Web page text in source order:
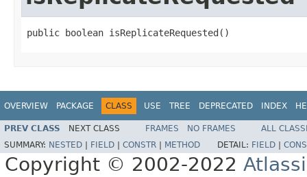
public boolean isReplicateRequested()
OVERVIEW PACKAGE CLASS USE TREE DEPRECATED INDEX
PREV CLASS NEXT CLASS FRAMES NO FRAMES
ALL
SUMMARY: NESTED FIELD CONSTR METHOD DETAIL: FIELD
Copyright © 2002-2022